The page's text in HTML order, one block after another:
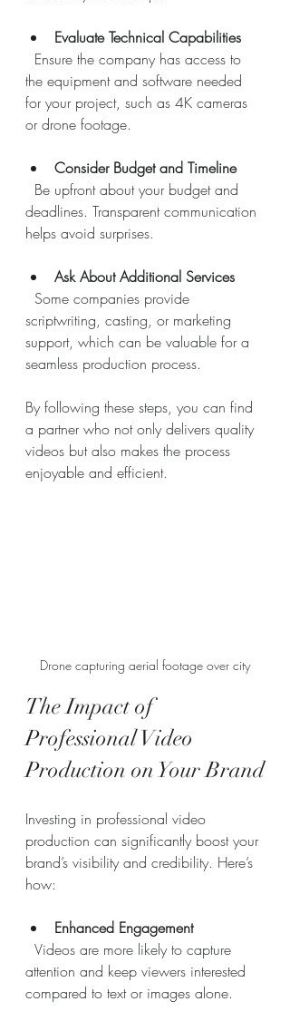
Evaluate Technical Capabilities
the equipment and software needed
for your project, such as 4K cameras
or drone footage.
Consider Budget and Timeline
deadlines. Transparent communication
helps avoid surprises.
Ask About Additional Services
scriptwriting, casting, or marketing
support, which can be valuable for a
seamless production process.
By following these steps, you can find
a partner who not only delivers quality
videos but also makes the process
enjoyable and efficient.
Drone capturing aerial footage over city
The Impact of
Professional Video
Production on Your Brand
Investing in professional video
production can significantly boost your
brand’s visibility and credibility. Here’s
how:
Enhanced Engagement
attention and keep viewers interested
compared to text or images alone.